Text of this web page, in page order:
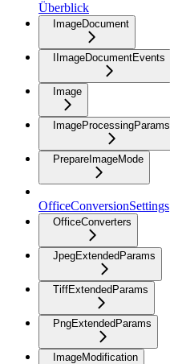
Überblick
ImageDocument
IImageDocumentEvents
Image
ImageProcessingParams
PrepareImageMode
OfficeConversionSettings
OfficeConverters
JpegExtendedParams
TiffExtendedParams
PngExtendedParams
ImageModification